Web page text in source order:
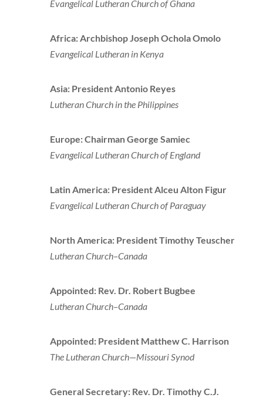
Evangelical Lutheran Church of Ghana
Africa: Archbishop Joseph Ochola Omolo
Evangelical Lutheran in Kenya
Asia: President Antonio Reyes
Lutheran Church in the Philippines
Europe: Chairman George Samiec
Evangelical Lutheran Church of England
Latin America: President Alceu Alton Figur
Evangelical Lutheran Church of Paraguay
North America: President Timothy Teuscher
Lutheran Church–Canada
Appointed: Rev. Dr. Robert Bugbee
Lutheran Church–Canada
Appointed: President Matthew C. Harrison
The Lutheran Church—Missouri Synod
General Secretary: Rev. Dr. Timothy C.J.